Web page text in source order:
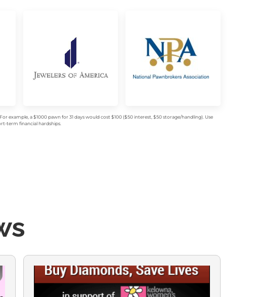
a $1000 pawn for 31 days would cost $100 ($50 interest, $50 storage/handling). Use
term financial hardships.